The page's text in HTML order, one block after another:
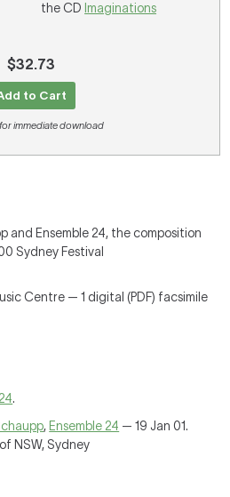
the CD Imaginations
$32.73
to Cart
immediate download
and Ensemble 24, the composition
Sydney Festival
Centre — 1 digital (PDF) facsimile
.
, Ensemble 24 — 19 Jan 01.
NSW, Sydney